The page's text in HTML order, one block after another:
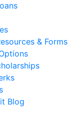
& Forms
Blog